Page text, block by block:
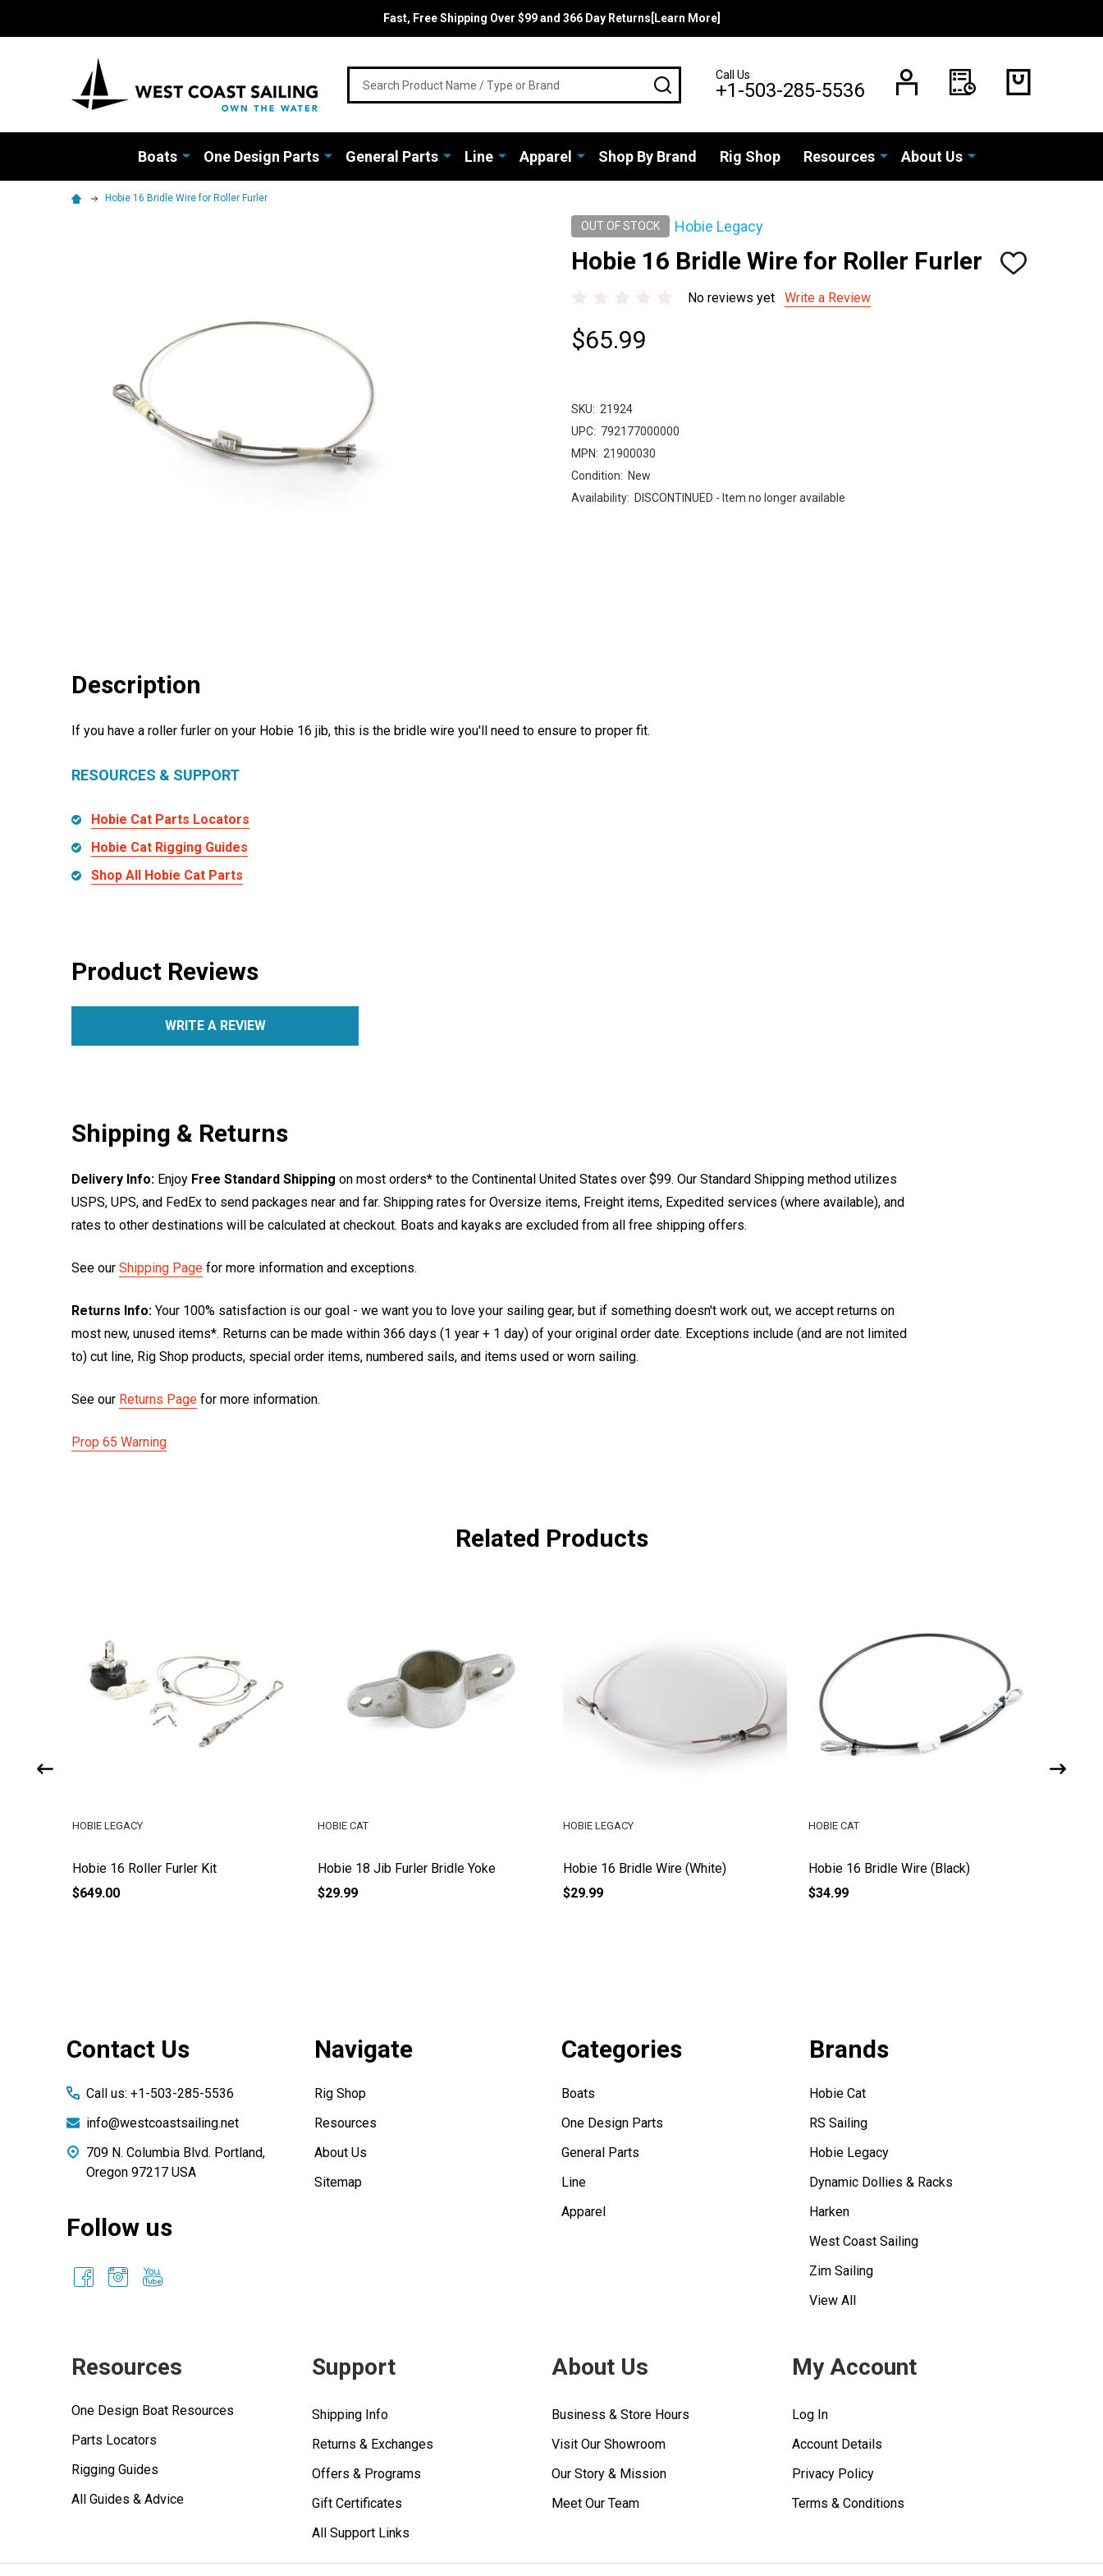
Fast, Free Shipping Over $99 and 366 Day Returns[Learn More]
SEARCHCall Us
+1-503-285-5536
Boats One Design Parts General Parts Line Apparel Shop By Brand Rig Shop Resources About Us
Hobie 16 Bridle Wire for Roller Furler
OUT OF STOCK Hobie Legacy
Hobie 16 Bridle Wire for Roller Furler
ADD
No reviews yet Write a Review
$65.99
SKU: 21924
UPC: 792177000000
MPN: 21900030
Condition: New
Availability: DISCONTINUED - Item no longer available
Description
If you have a roller furler on your Hobie 16 jib, this is the bridle wire you'll need to ensure to proper fit.
RESOURCES & SUPPORT
Hobie Cat Parts Locators
Hobie Cat Rigging Guides
Shop All Hobie Cat Parts
Product Reviews
WRITE A REVIEW
Shipping & Returns
Delivery Info: Enjoy Free Standard Shipping on most orders* to the Continental United States over $99. Our Standard Shipping method utilizes
USPS, UPS, and FedEx to send packages near and far. Shipping rates for Oversize items, Freight items, Expedited services (where available), and
rates to other destinations will be calculated at checkout. Boats and kayaks are excluded from all free shipping offers.
See our Shipping Page for more information and exceptions.
Returns Info: Your 100% satisfaction is our goal - we want you to love your sailing gear, but if something doesn't work out, we accept returns on
most new, unused items*. Returns can be made within 366 days (1 year + 1 day) of your original order date. Exceptions include (and are not limited
to) cut line, Rig Shop products, special order items, numbered sails, and items used or worn sailing.
See our Returns Page for more information.
Prop 65 Warning
Related Products
Hobie 16 Roller Furler Kit
HOBIE LEGACY
$649.00
Hobie 18 Jib Furler Bridle Yoke
HOBIE CAT
$29.99
Hobie 16 Bridle Wire (White)
HOBIE LEGACY
$29.99
Hobie 16 Bridle Wire (Black)
HOBIE CAT
$34.99
Contact Us
Call us: +1-503-285-5536
info@westcoastsailing.net
709 N. Columbia Blvd. Portland,
Oregon 97217 USA
Follow us
Navigate
Rig Shop
Resources
About Us
Sitemap
Categories
Boats
One Design Parts
General Parts
Line
Apparel
Brands
Hobie Cat
RS Sailing
Hobie Legacy
Dynamic Dollies & Racks
Harken
West Coast Sailing
Zim Sailing
View All
Resources
One Design Boat Resources
Parts Locators
Rigging Guides
All Guides & Advice
Support
Shipping Info
Returns & Exchanges
Offers & Programs
Gift Certificates
All Support Links
About Us
Business & Store Hours
Visit Our Showroom
Our Story & Mission
Meet Our Team
My Account
Log In
Account Details
Privacy Policy
Terms & Conditions